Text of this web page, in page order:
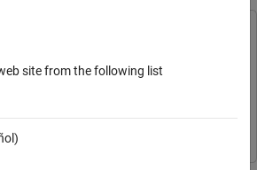
BlocksetVehicle Dynamics Blockset
site from the following list